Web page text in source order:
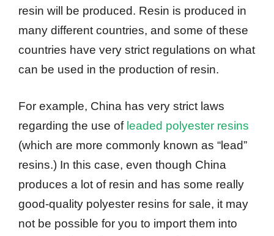
resin will be produced. Resin is produced in
many different countries, and some of these
countries have very strict regulations on what
can be used in the production of resin.
For example, China has very strict laws
regarding the use of leaded polyester resins
(which are more commonly known as “lead”
resins.) In this case, even though China
produces a lot of resin and has some really
good-quality polyester resins for sale, it may
not be possible for you to import them into